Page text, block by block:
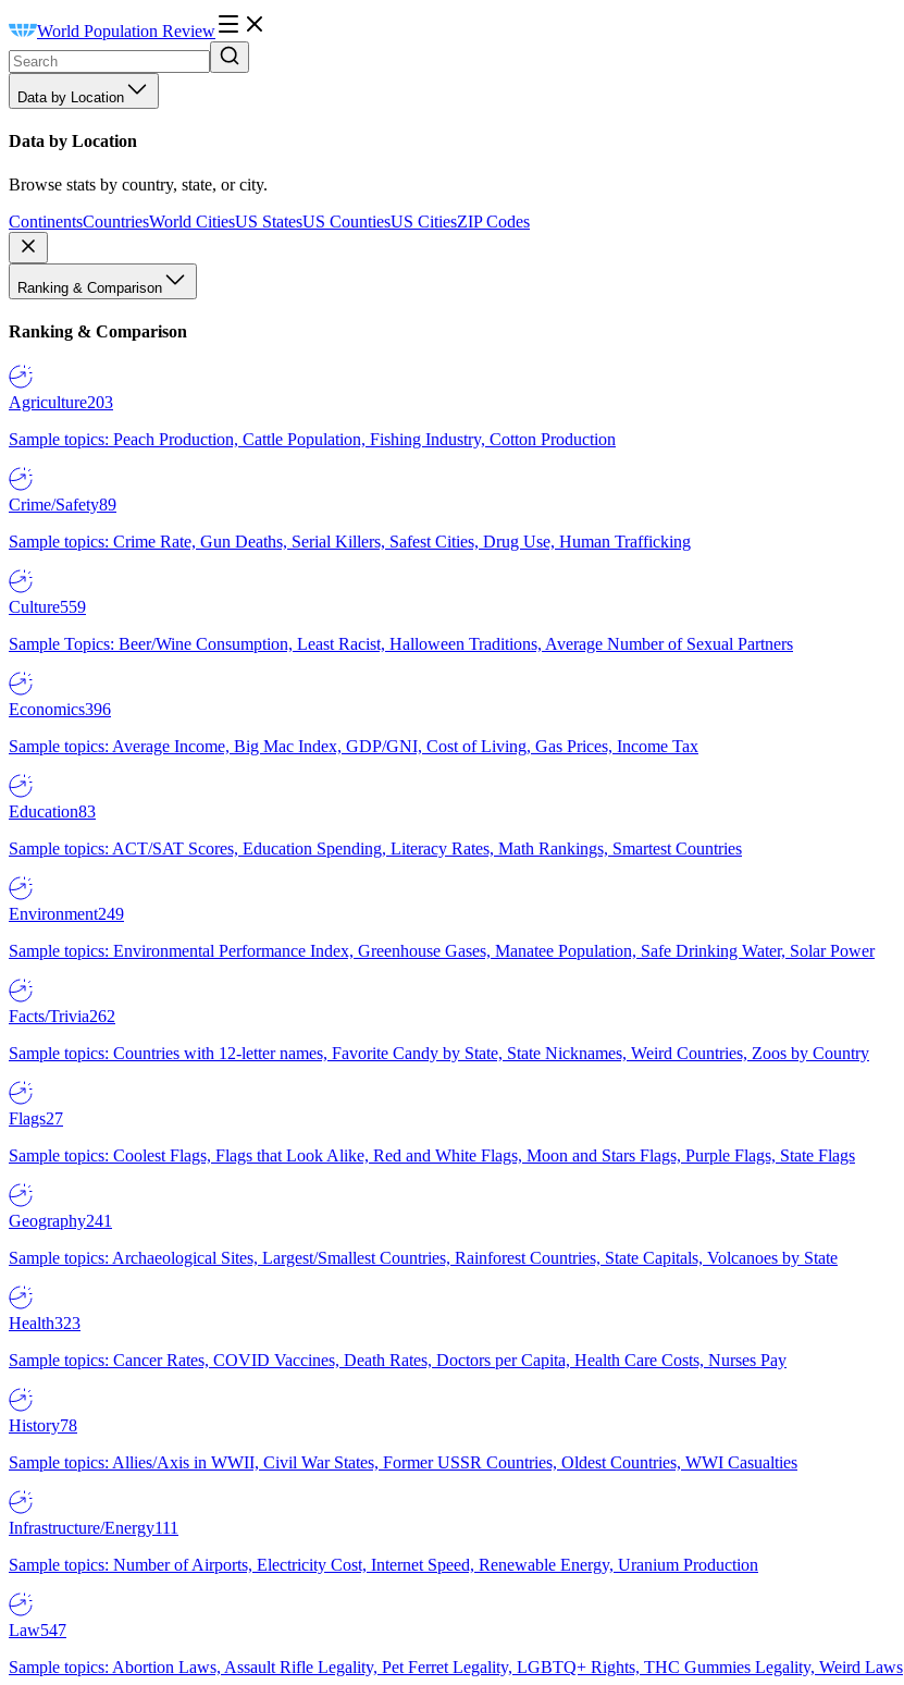
World Population Review
Data by Location
Data by Location
Browse stats by country, state, or city.
ContinentsCountriesWorld CitiesUS StatesUS CountiesUS CitiesZIP Codes
Ranking & Comparison
Ranking & Comparison
Agriculture203
Sample topics: Peach Production, Cattle Population, Fishing Industry, Cotton Production
Crime/Safety89
Sample topics: Crime Rate, Gun Deaths, Serial Killers, Safest Cities, Drug Use, Human Trafficking
Culture559
Sample Topics: Beer/Wine Consumption, Least Racist, Halloween Traditions, Average Number of Sexual Partners
Economics396
Sample topics: Average Income, Big Mac Index, GDP/GNI, Cost of Living, Gas Prices, Income Tax
Education83
Sample topics: ACT/SAT Scores, Education Spending, Literacy Rates, Math Rankings, Smartest Countries
Environment249
Sample topics: Environmental Performance Index, Greenhouse Gases, Manatee Population, Safe Drinking Water, Solar Power
Facts/Trivia262
Sample topics: Countries with 12-letter names, Favorite Candy by State, State Nicknames, Weird Countries, Zoos by Country
Flags27
Sample topics: Coolest Flags, Flags that Look Alike, Red and White Flags, Moon and Stars Flags, Purple Flags, State Flags
Geography241
Sample topics: Archaeological Sites, Largest/Smallest Countries, Rainforest Countries, State Capitals, Volcanoes by State
Health323
Sample topics: Cancer Rates, COVID Vaccines, Death Rates, Doctors per Capita, Health Care Costs, Nurses Pay
History78
Sample topics: Allies/Axis in WWII, Civil War States, Former USSR Countries, Oldest Countries, WWI Casualties
Infrastructure/Energy111
Sample topics: Number of Airports, Electricity Cost, Internet Speed, Renewable Energy, Uranium Production
Law547
Sample topics: Abortion Laws, Assault Rifle Legality, Pet Ferret Legality, LGBTQ+ Rights, THC Gummies Legality, Weird Laws